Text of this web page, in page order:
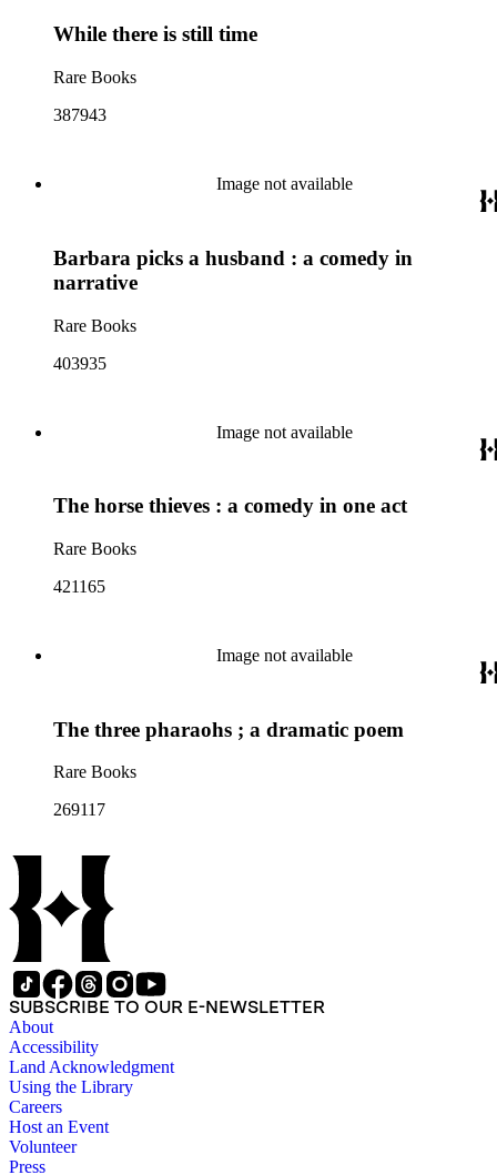
While there is still time
Rare Books
387943
Image not available
Barbara picks a husband : a comedy in
narrative
Rare Books
403935
Image not available
The horse thieves : a comedy in one act
Rare Books
421165
Image not available
The three pharaohs ; a dramatic poem
Rare Books
269117
SUBSCRIBE TO OUR E-NEWSLETTER
About
Accessibility
Land Acknowledgment
Using the Library
Careers
Host an Event
Volunteer
Press